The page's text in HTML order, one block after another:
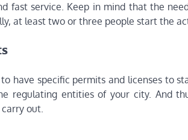
fast service. Keep in mind that the
at least two or three people start the
to have specific permits and licenses to
regulating entities of your city. And
out.